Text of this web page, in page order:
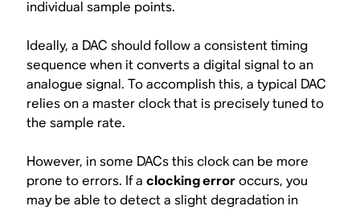
individual sample points.
Ideally, a DAC should follow a consistent timing
sequence when it converts a digital signal to an
analogue signal. To accomplish this, a typical DAC
relies on a master clock that is precisely tuned to
the sample rate.
However, in some DACs this clock can be more
prone to errors. If aclocking erroroccurs, you
may be able to detect a slight degradation in